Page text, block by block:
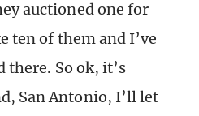
auctioned one for
ten of them and I’ve
there. So ok, it’s
San Antonio, I’ll let